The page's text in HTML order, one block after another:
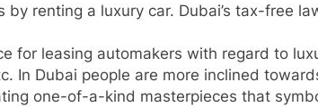
renting a luxury car. Dubai’s tax-free
for leasing automakers with regard to
In Dubai people are more inclined
one-of-a-kind masterpieces that